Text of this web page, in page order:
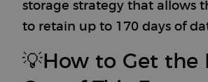
storage strategy that allows
to retain up to 170 days of
💡How to Get the